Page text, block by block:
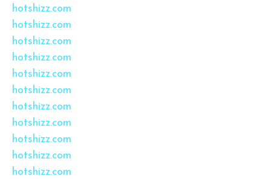
hotshizz.com
hotshizz.com
hotshizz.com
hotshizz.com
hotshizz.com
hotshizz.com
hotshizz.com
hotshizz.com
hotshizz.com
hotshizz.com
hotshizz.com